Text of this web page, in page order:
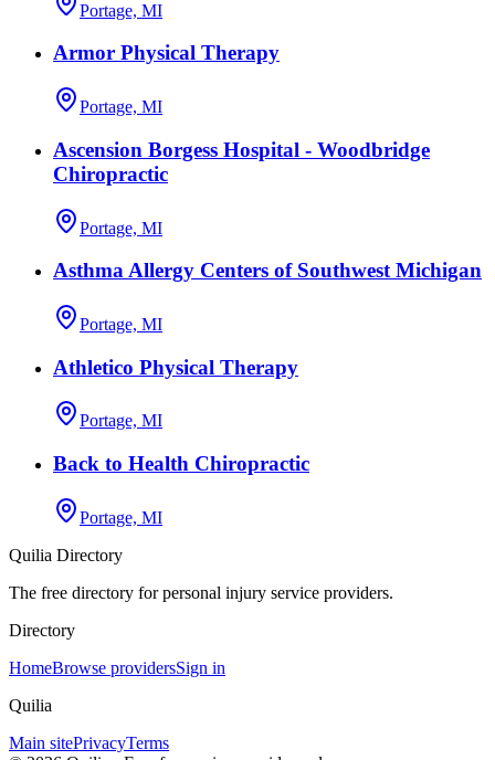
Portage, MI
Armor Physical Therapy
Portage, MI
Ascension Borgess Hospital - Woodbridge
Chiropractic
Portage, MI
Asthma Allergy Centers of Southwest Michigan
Portage, MI
Athletico Physical Therapy
Portage, MI
Back to Health Chiropractic
Portage, MI
Quilia Directory
The free directory for personal injury service providers.
Directory
HomeBrowse providersSign in
Quilia
Main sitePrivacyTerms